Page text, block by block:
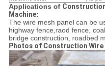
Applications of
Machine:
The wire mesh panel can be
highway fence,raod fence,
bridge construction, roadbed
Photos of Construction Wire